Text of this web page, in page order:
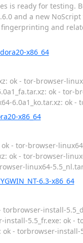
is ready for testing.
and a new
and
x86_64
ok - tor-browser-
ok -
6.0a1_ko.tar.xz: ok
x86_64
- tor-browser-
ok - tor-browser-
linux64-
6.3-x86_64
install-
5.5_fr.exe: ok
- torbrowser-